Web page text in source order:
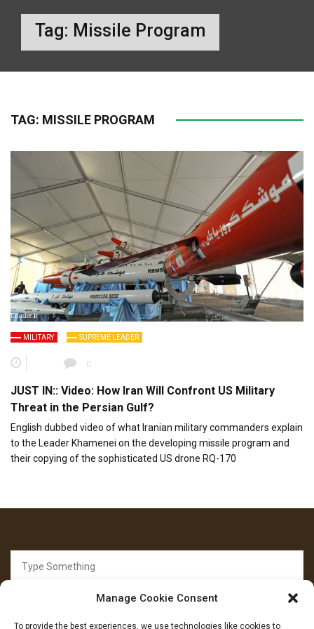
Manage Cookie Consent
To provide the best experiences, we use technologies like cookies to
Tag: Missile Program
TAG: MISSILE PROGRAM
MILITARY SUPREME LEADER
0
JUST IN:: Video: How Iran Will Confront US Military
Threat in the Persian Gulf?
English dubbed video of what Iranian military commanders explain
to the Leader Khamenei on the developing missile program and
their copying of the sophisticated US drone RQ-170
for: